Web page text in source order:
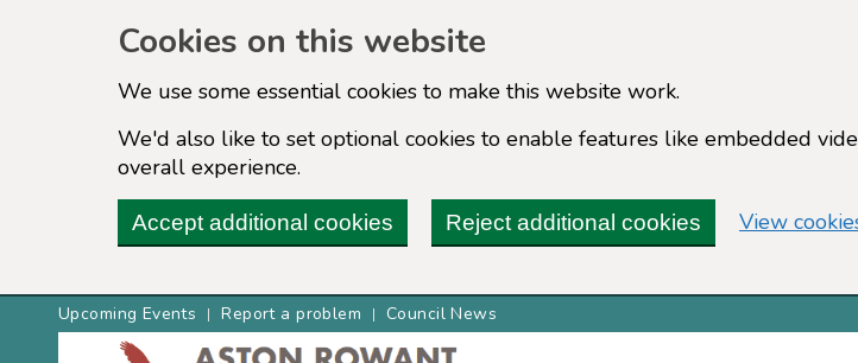
Cookies on this website
We use some essential cookies to make this website work.
We'd also like to set optional cookies to enable features like embedded
overall experience.
Accept additional cookies Reject additional cookies View
Upcoming Events Report a problem Council News